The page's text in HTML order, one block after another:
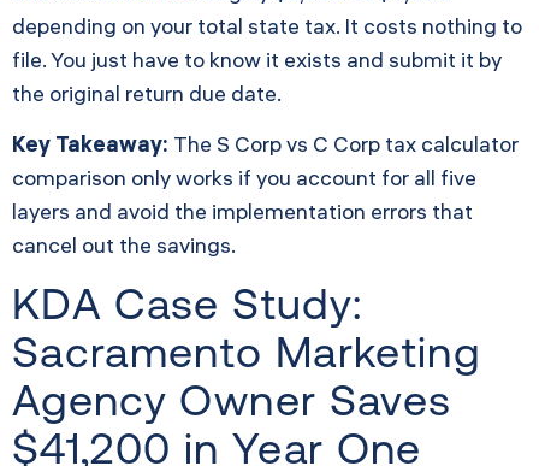
depending on your total state tax. It costs nothing to
file. You just have to know it exists and submit it by
the original return due date.
Key Takeaway: The S Corp vs C Corp tax calculator
comparison only works if you account for all five
layers and avoid the implementation errors that
cancel out the savings.
KDA Case Study:
Sacramento Marketing
Agency Owner Saves
$41,200 in Year One